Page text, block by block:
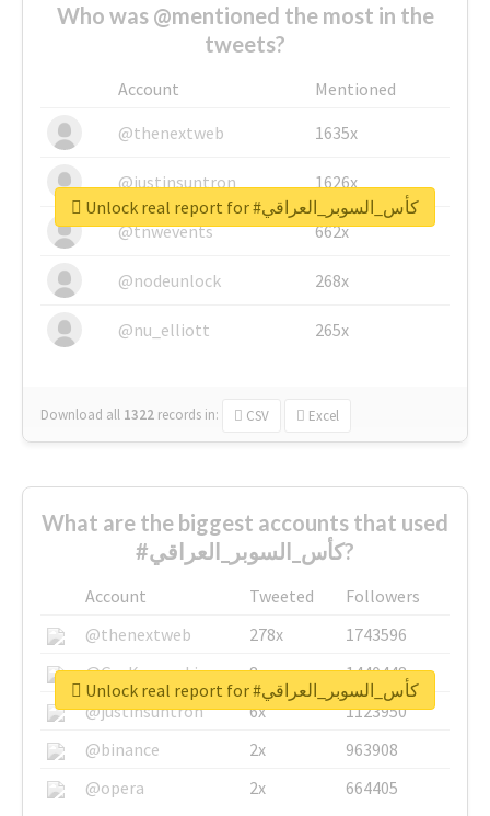
Who was @mentioned the most in the
tweets?
Account
Mentioned
@thenextweb
1635x
@justinsuntron 1626x
@tnwevents 662x
@nodeunlock 268x
@nu_elliott 265x
Download all 1322 records in: CSV Excel
Unlock real report for #كأس_السوبر_العراقي
What are the biggest accounts that used
#كأس_السوبر_العراقي?
Account Tweeted
Followers
@thenextweb
278x
1743596
@GuyKawasaki
8x
1440448
@justinsuntron
6x
1123950
@binance
2x
963908
@opera
2x 664405
Unlock real report for #كأس_السوبر_العراقي